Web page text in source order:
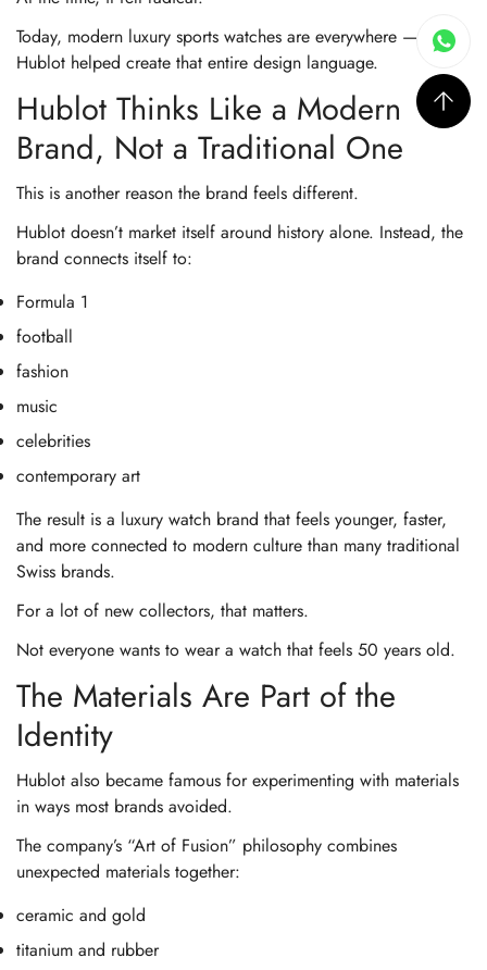
Today, modern luxury sports watches are everywhere — but
Hublot helped create that entire design language.
Hublot Thinks Like a Modern
Brand, Not a Traditional One
This is another reason the brand feels different.
Hublot doesn’t market itself around history alone. Instead, the
brand connects itself to:
Formula 1
football
fashion
music
celebrities
contemporary art
The result is a luxury watch brand that feels younger, faster,
and more connected to modern culture than many traditional
Swiss brands.
For a lot of new collectors, that matters.
Not everyone wants to wear a watch that feels 50 years old.
The Materials Are Part of the
Identity
Hublot also became famous for experimenting with materials
in ways most brands avoided.
The company’s “Art of Fusion” philosophy combines
unexpected materials together:
ceramic and gold
titanium and rubber